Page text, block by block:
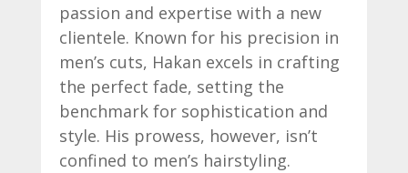
passion and expertise with a new
clientele. Known for his precision in
men’s cuts, Hakan excels in crafting
the perfect fade, setting the
benchmark for sophistication and
style. His prowess, however, isn’t
confined to men’s hairstyling.